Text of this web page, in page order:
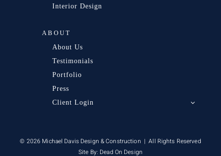
Interior Design
ABOUT
About Us
Testimonials
Portfolio
Press
Client Login
© 2026 Michael Davis Design & Construction | All Rights Reserved
Site By: Dead On Design